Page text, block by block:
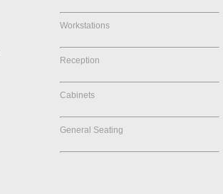
Workstations
Reception
Cabinets
General Seating